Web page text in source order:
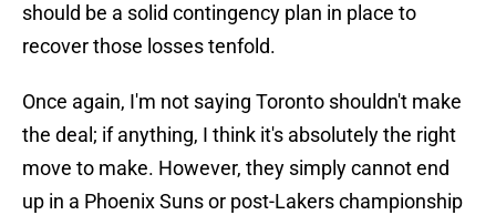
should be a solid contingency plan in place to
recover those losses tenfold.
Once again, I'm not saying Toronto shouldn't make
the deal; if anything, I think it's absolutely the right
move to make. However, they simply cannot end
up in a Phoenix Suns or post-Lakers championship